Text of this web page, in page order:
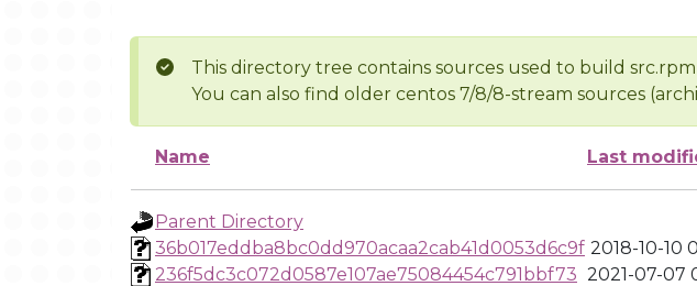
This directory tree contains sources used to build
You can also find older centos 7/8/8-stream sources
Name Last
Parent Directory
36b017eddba8bc0dd970acaa2cab41d0053d6c9f 2018-10-10
236f5dc3c072d0587e107ae75084454c791bbf73 2021-07-07